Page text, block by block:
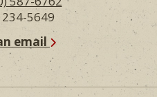
234-5649
email